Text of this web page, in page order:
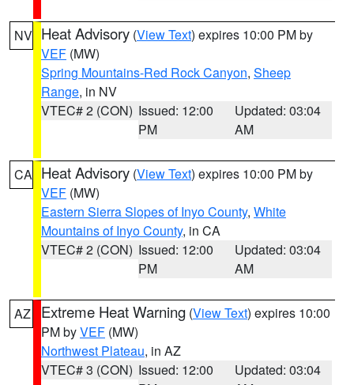
NV Heat Advisory (View Text) expires 10:00 PM by
VEF (MW)
Spring Mountains-Red Rock Canyon, Sheep
Range, in NV
VTEC# 2 (CON) Issued: 12:00
PM
Updated: 03:04
AM
CA Heat Advisory (View Text) expires 10:00 PM by
VEF (MW)
Eastern Sierra Slopes of Inyo County, White
Mountains of Inyo County, in CA
VTEC# 2 (CON) Issued: 12:00
PM
Updated: 03:04
AM
AZ Extreme Heat Warning (View Text) expires 10:00
PM byVEF (MW)
Northwest Plateau, in AZ
VTEC# 3 (CON) Issued: 12:00
Updated: 03:04